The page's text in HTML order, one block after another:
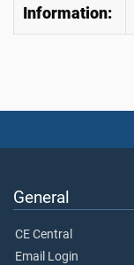
Information:
General
CE Central
Email Login